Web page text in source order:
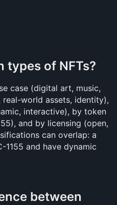
types of NFTs?
case (digital art, music,
world assets, identity),
interactive), by token
and by licensing (open,
can overlap: a
1155 and have dynamic
between